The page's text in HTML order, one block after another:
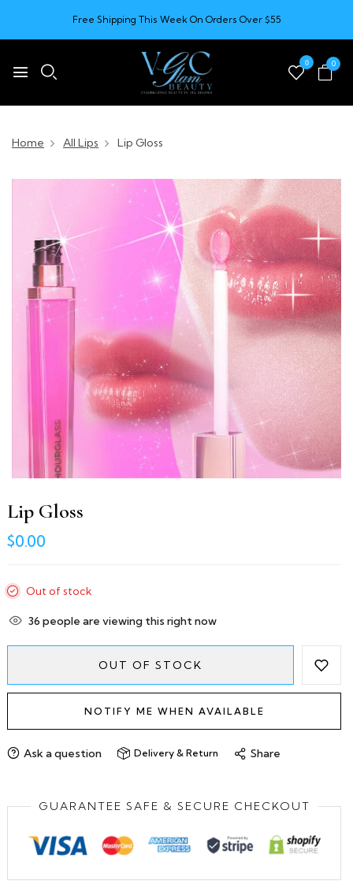
Free Shipping This Week On Orders Over $55
0 0
Home All Lips Lip Gloss
Lip Gloss
$0.00
Out of stock
36 people are viewing this right now
OUT OF STOCK
NOTIFY ME WHEN AVAILABLE
Ask a question Delivery & Return Share
GUARANTEE SAFE & SECURE CHECKOUT